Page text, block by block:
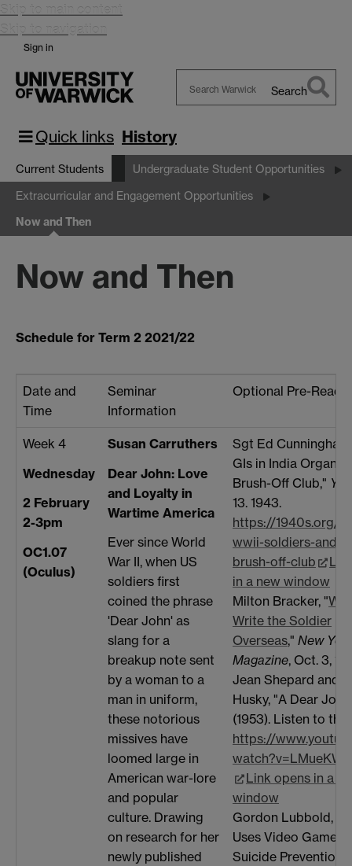
Skip to main content
Skip to navigation
Sign in
Warwick
Search
Quick links History
Current Students Undergraduate Student Opportunities
Extracurricular and Engagement Opportunities
Now and Then
Now and Then
Schedule for Term 2 2021/22
Date and
Time
Seminar
Information
Optional Pre-Reads
Week 4
Wednesday
2 February
2-3pm
OC1.07
(Oculus)
Susan Carruthers
Dear John: Love
and Loyalty in
Wartime America
Ever since World
War II, when US
soldiers first
coined the phrase
'Dear John' as
slang for a
breakup note sent
by a woman to a
man in uniform,
these notorious
missives have
loomed large in
American war-lore
and popular
culture. Drawing
on research for her
newly published
Sgt Ed
GIs in India
Brush-Off Club,"
13. 1943.
https://1940s.org/
wwii-soldiers-and-
brush-off-club
in a new window
Milton Bracker, "
Write the Soldier
Overseas," New
Magazine, Oct. 3,
Jean Shepard and
Husky, "A Dear
(1953). Listen to the
https://
Link opens in a
window
Gordon Lubbold,
Uses Video Games
Suicide Prevention,"